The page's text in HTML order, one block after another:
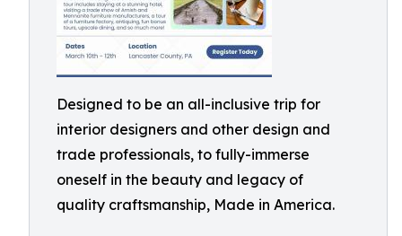
Designed to be an all-inclusive trip for
interior designers and other design and
trade professionals, to fully-immerse
oneself in the beauty and legacy of
quality craftsmanship, Made in America.